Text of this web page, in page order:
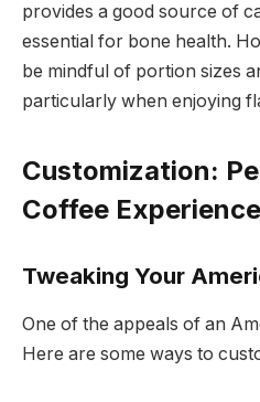
provides a good source of
essential for bone health.
be mindful of portion sizes
particularly when enjoying
Customization:
Coffee Experience
Tweaking Your
One of the appeals of an
Here are some ways to